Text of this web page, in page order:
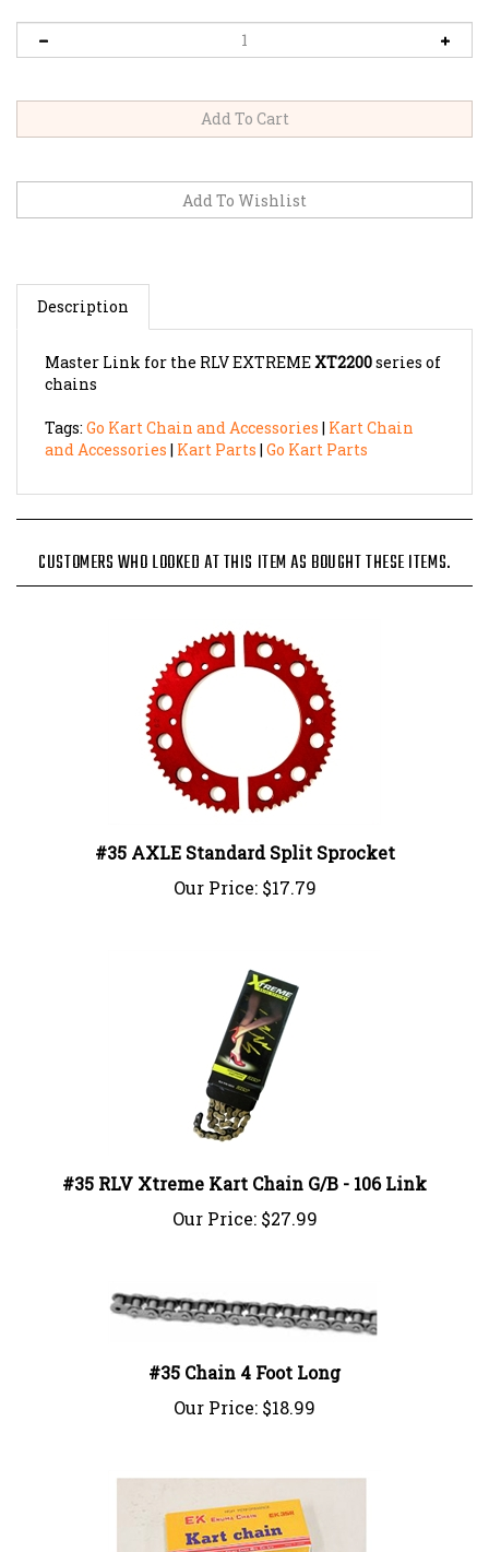
Description
Master Link for the RLV EXTREMEXT2200series of
chains
and Accessories|Kart Parts|Go Kart Parts
Our Price:$17.79
Our Price:$27.99
Our Price:$18.99